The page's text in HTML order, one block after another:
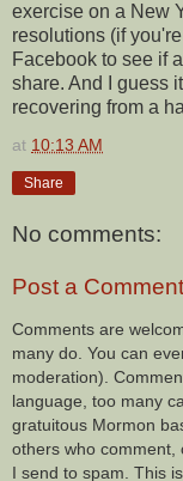
exercise on a New
resolutions (if
Facebook to see if
share. And I guess
recovering from a
at 10:13 AM
Share
No comments:
Post a Comment
Comments are
many do. You can
moderation).
language, too many
gratuitous Mormon
others who comment,
I send to spam. This